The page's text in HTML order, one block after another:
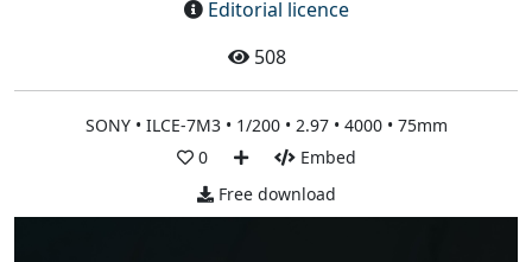
Editorial licence
508
SONY • ILCE-7M3 • 1/200 • 2.97 • 4000 • 75mm
0
Embed
Free download